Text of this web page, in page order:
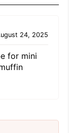
24, 2025
for mini